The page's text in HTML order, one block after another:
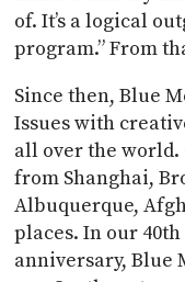
of. It’s a logical
program.” From
Since then, Blue
Issues with
all over the
from Shanghai,
Albuquerque,
places. In our
anniversary, Blue